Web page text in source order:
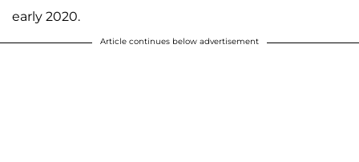
early 2020.
Article continues below advertisement